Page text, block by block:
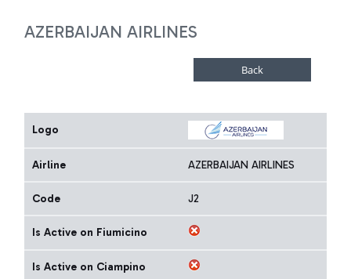
AZERBAIJAN AIRLINES
Logo
Airline AZERBAIJAN AIRLINES
Code J2
Is Active on Fiumicino
Is Active on Ciampino